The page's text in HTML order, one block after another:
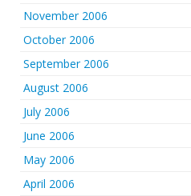
November 2006
October 2006
September 2006
August 2006
July 2006
June 2006
May 2006
April 2006